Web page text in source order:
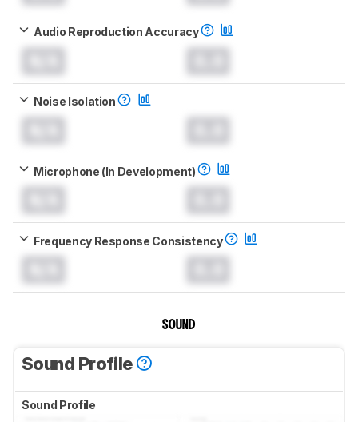
Audio Reproduction Accuracy
Noise Isolation
Microphone (In Development)
Frequency Response Consistency
SOUND
Sound Profile
Sound Profile